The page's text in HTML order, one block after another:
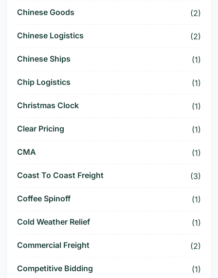
Chinese Goods (2)
Chinese Logistics (2)
Chinese Ships (1)
Chip Logistics (1)
Christmas Clock (1)
Clear Pricing (1)
CMA (1)
Coast To Coast Freight (3)
Coffee Spinoff (1)
Cold Weather Relief (1)
Commercial Freight (2)
Competitive Bidding (1)